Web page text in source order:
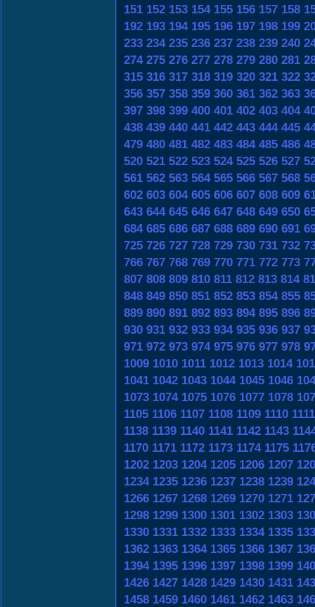
151 152 153 154 155 156 157 158
192 193 194 195 196 197 198 199
233 234 235 236 237 238 239 240
274 275 276 277 278 279 280 281
315 316 317 318 319 320 321 322
356 357 358 359 360 361 362 363
397 398 399 400 401 402 403 404
438 439 440 441 442 443 444 445
479 480 481 482 483 484 485 486
520 521 522 523 524 525 526 527
561 562 563 564 565 566 567 568
602 603 604 605 606 607 608 609
643 644 645 646 647 648 649 650
684 685 686 687 688 689 690 691
725 726 727 728 729 730 731 732
766 767 768 769 770 771 772 773
807 808 809 810 811 812 813 814
848 849 850 851 852 853 854 855
889 890 891 892 893 894 895 896
930 931 932 933 934 935 936 937
971 972 973 974 975 976 977 978
1009 1010 1011 1012 1013 1014
1041 1042 1043 1044 1045 1046
1073 1074 1075 1076 1077 1078
1105 1106 1107 1108 1109 1110 1111
1138 1139 1140 1141 1142 1143
1170 1171 1172 1173 1174 1175
1202 1203 1204 1205 1206 1207
1234 1235 1236 1237 1238 1239
1266 1267 1268 1269 1270 1271
1298 1299 1300 1301 1302 1303
1330 1331 1332 1333 1334 1335
1362 1363 1364 1365 1366 1367
1394 1395 1396 1397 1398 1399
1426 1427 1428 1429 1430 1431
1458 1459 1460 1461 1462 1463